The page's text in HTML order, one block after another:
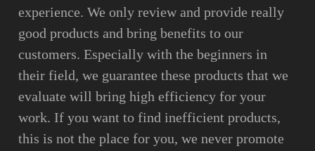
experience. We only review and provide really
good products and bring benefits to our
customers. Especially with the beginners in
their field, we guarantee these products that we
evaluate will bring high efficiency for your
work. If you want to find inefficient products,
this is not the place for you, we never promote